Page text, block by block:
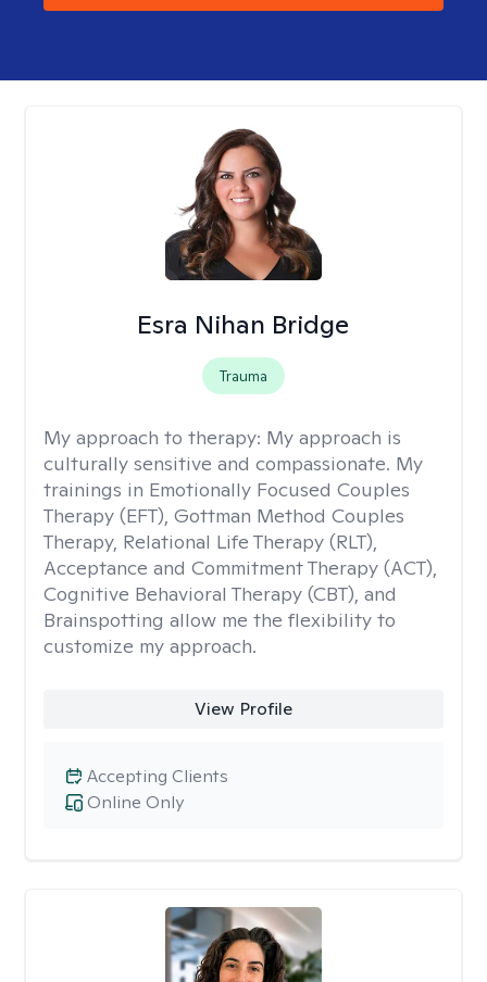
Esra Nihan Bridge
Trauma
My approach to therapy: My approach is
culturally sensitive and compassionate. My
trainings in Emotionally Focused Couples
Therapy (EFT), Gottman Method Couples
Therapy, Relational Life Therapy (RLT),
Acceptance and Commitment Therapy (ACT),
Cognitive Behavioral Therapy (CBT), and
Brainspotting allow me the flexibility to
customize my approach.
View Profile
Online Only
Accepting Clients